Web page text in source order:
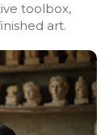
toolbox,
art.